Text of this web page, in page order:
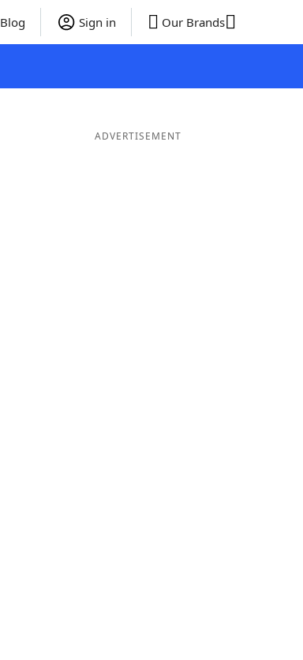
Blog Sign in Our Brands
ADVERTISEMENT